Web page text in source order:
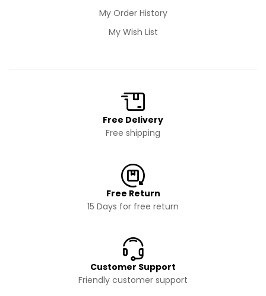
My Order History
My Wish List
Free Delivery
Free shipping
Free Return
15 Days for free return
Customer Support
Friendly customer support